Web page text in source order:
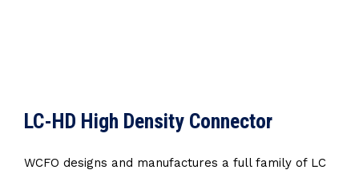
LC-HD High Density Connector
WCFO designs and manufactures a full family of LC